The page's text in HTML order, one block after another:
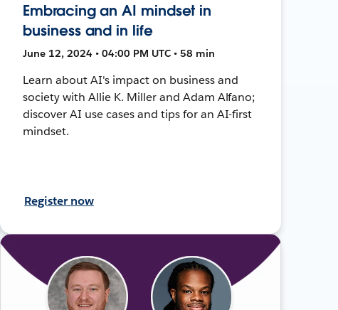
Embracing an AI mindset in
business and in life
June 12, 2024 • 04:00 PM UTC • 58 min
Learn about AI's impact on business and
society with Allie K. Miller and Adam Alfano;
discover AI use cases and tips for an AI-first
mindset.
Register now